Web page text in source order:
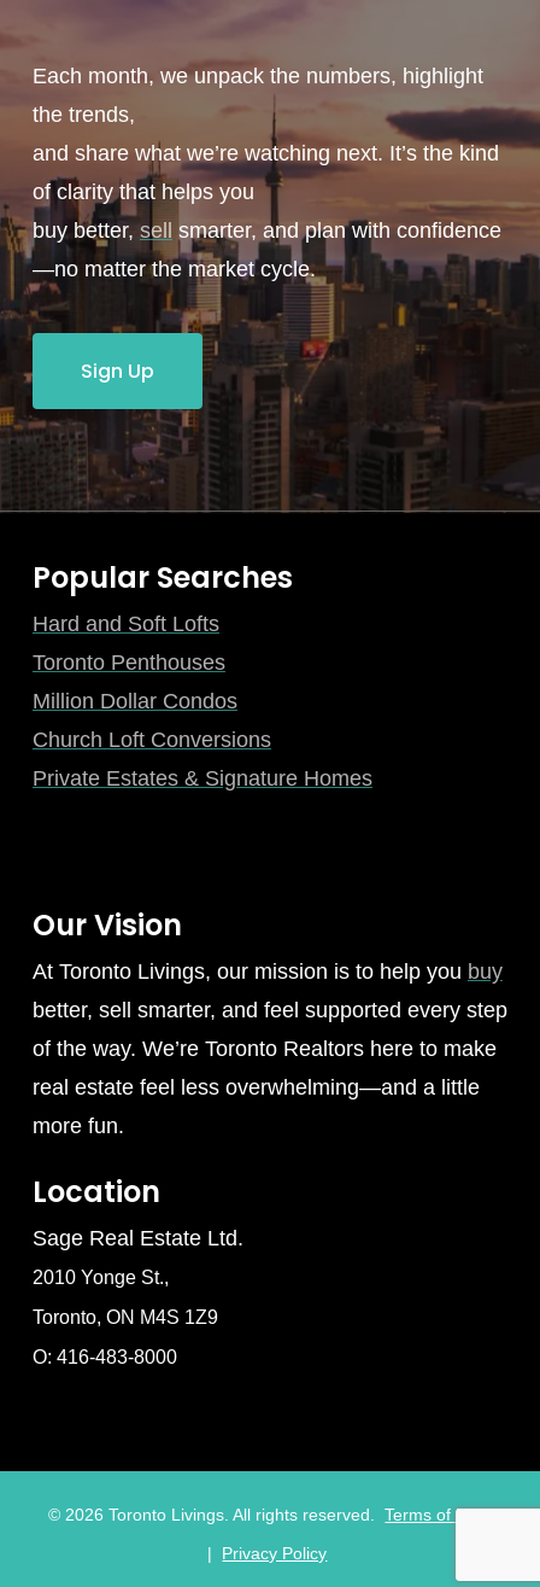
Each month, we unpack the numbers, highlight
the trends,
and share what we’re watching next. It’s the kind
of clarity that helps you
buy better, sell smarter, and plan with confidence
—no matter the market cycle.
Sign Up
Popular Searches
Hard and Soft Lofts
Toronto Penthouses
Million Dollar Condos
Church Loft Conversions
Private Estates & Signature Homes
Our Vision
At Toronto Livings, our mission is to help you buy
better, sell smarter, and feel supported every step
of the way. We’re Toronto Realtors here to make
real estate feel less overwhelming—and a little
more fun.
Location
Sage Real Estate Ltd.
2010 Yonge St.,
Toronto, ON M4S 1Z9
O: 416-483-8000
©2026 Toronto Livings. All rights reserved. Terms of Use
|
Privacy Policy